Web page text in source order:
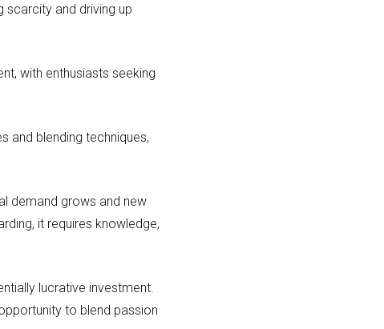
scarcity and driving up
with enthusiasts seeking
and blending techniques,
demand grows and new
it requires knowledge,
lucrative investment.
to blend passion